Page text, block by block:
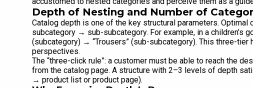
Depth of Nesting and Number of
Catalog depth is one of the key structural parameters.
subcategory → sub-subcategory. For example, in a children’s
(subcategory) → “Trousers” (sub-subcategory). This three-tier
perspectives.
The “three-click rule”: a customer must be able to reach the
from the catalog page. A structure with 2–3 levels of depth
→ product list or product page).